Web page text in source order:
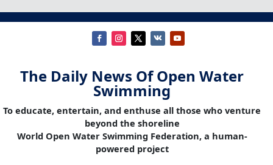
The Daily News Of Open Water
Swimming
To educate, entertain, and enthuse all those who venture
beyond the shoreline
World Open Water Swimming Federation, a human-
powered project